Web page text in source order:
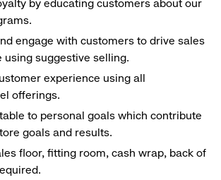
by educating customers about our
engage with customers to drive sales
using suggestive selling.
experience using all
offerings.
to personal goals which contribute
goals and results.
floor, fitting room, cash wrap, back of